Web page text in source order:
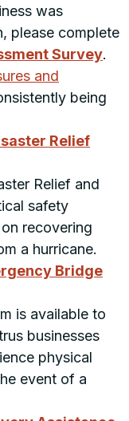
was
please complete
Survey.
and
being
Relief
Relief and
safety
recovering
a hurricane.
Bridge
is available to
businesses
physical
event of a